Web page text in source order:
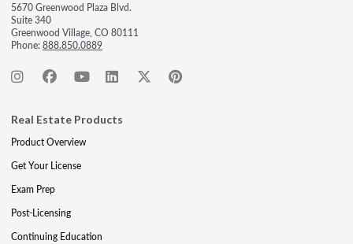
5670 Greenwood Plaza Blvd.
Suite 340
Greenwood Village, CO 80111
Phone:888.850.0889
Real Estate Products
Product Overview
Get Your License
Exam Prep
Post-Licensing
Continuing Education